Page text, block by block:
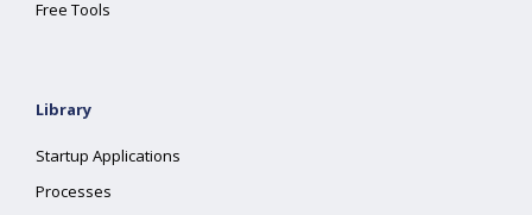
Free Tools
Library
Startup Applications
Processes